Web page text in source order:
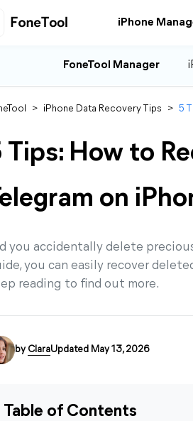
iPhone
FoneTool Manager
> iPhone Data Recovery Tips > 5
Tips: How to
on
you accidentally delete
you can easily recover
reading to find out more.
by ClaraUpdated May 13, 2026
Table of Contents